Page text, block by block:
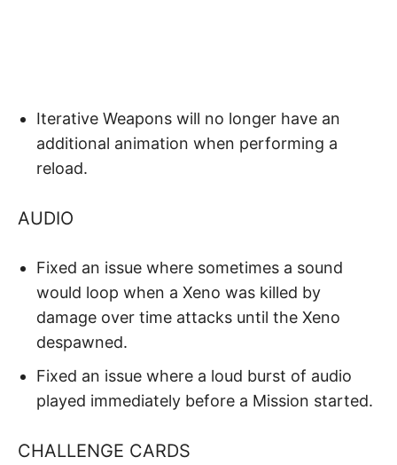
Iterative Weapons will no longer have an
additional animation when performing a
reload.
AUDIO
Fixed an issue where sometimes a sound
would loop when a Xeno was killed by
damage over time attacks until the Xeno
despawned.
Fixed an issue where a loud burst of audio
played immediately before a Mission started.
CHALLENGE CARDS